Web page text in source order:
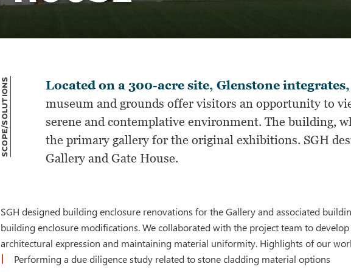
Scope/Solutions Located on a 300-acre site, Glenstone
museum and grounds offer visitors an opportunity to
serene and contemplative environment. The building,
the primary gallery for the original exhibitions. SGH
Gallery and Gate House.
SGH designed building enclosure renovations for the Gallery and associated
building enclosure modifications. We collaborated with the project team to
architectural expression and maintaining material uniformity. Highlights of our
Performing a due diligence study related to stone cladding material options